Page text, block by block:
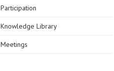
Participation
Knowledge Library
Meetings